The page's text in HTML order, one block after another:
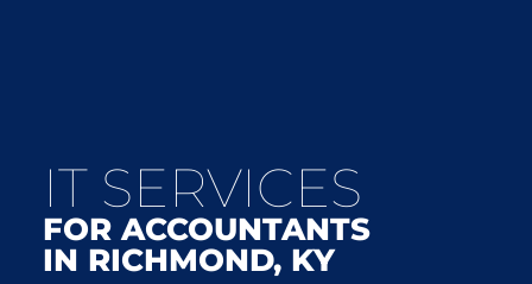
IT SERVICES
FOR ACCOUNTANTS
IN RICHMOND, KY